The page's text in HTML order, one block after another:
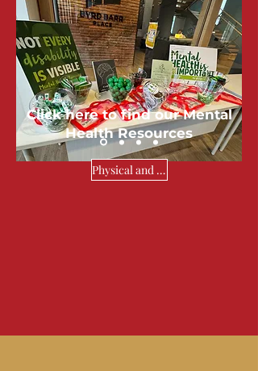
My Mental
Health &
Me
Click here to find our Mental
Health Resources
Physical and Mental Health